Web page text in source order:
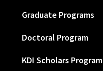
Graduate Programs
Doctoral Program
KDI Scholars Program